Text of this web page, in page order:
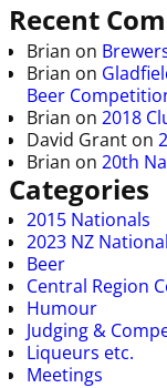
Recent
Brian on
Brian on
Beer
Brian on 2018
David Grant on
Brian on 20th
Categories
2015 Nationals
2023 NZ
Beer
Central Region
Humour
Judging &
Liqueurs etc.
Meetings